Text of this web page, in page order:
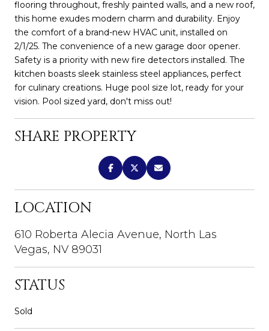
flooring throughout, freshly painted walls, and a new roof,
this home exudes modern charm and durability. Enjoy
the comfort of a brand-new HVAC unit, installed on
2/1/25. The convenience of a new garage door opener.
Safety is a priority with new fire detectors installed. The
kitchen boasts sleek stainless steel appliances, perfect
for culinary creations. Huge pool size lot, ready for your
vision. Pool sized yard, don't miss out!
SHARE PROPERTY
LOCATION
610 Roberta Alecia Avenue, North Las
Vegas, NV 89031
STATUS
Sold